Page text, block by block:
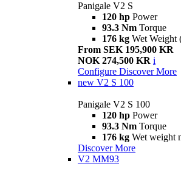
Panigale V2 S
120 hp Power
93.3 Nm Torque
176 kg Wet Weight
From SEK 195,900 KR
NOK 274,500 KR i
Configure Discover More
new V2 S 100
Panigale V2 S 100
120 hp Power
93.3 Nm Torque
176 kg Wet weight
Discover More
V2 MM93